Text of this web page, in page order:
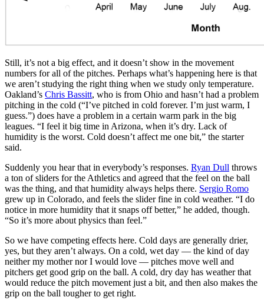
Still, it’s not a big effect, and it doesn’t show in the movement
numbers for all of the pitches. Perhaps what’s happening here is that
we aren’t studying the right thing when we study only temperature.
Oakland’s Chris Bassitt, who is from Ohio and hasn’t had a problem
pitching in the cold (“I’ve pitched in cold forever. I’m just warm, I
guess.”) does have a problem in a certain warm park in the big
leagues. “I feel it big time in Arizona, when it’s dry. Lack of
humidity is the worst. Cold doesn’t affect me one bit,” the starter
said.
Suddenly you hear that in everybody’s responses. Ryan Dull throws
a ton of sliders for the Athletics and agreed that the feel on the ball
was the thing, and that humidity always helps there. Sergio Romo
grew up in Colorado, and feels the slider fine in cold weather. “I do
notice in more humidity that it snaps off better,” he added, though.
“So it’s more about physics than feel.”
So we have competing effects here. Cold days are generally drier,
yes, but they aren’t always. On a cold, wet day — the kind of day
neither my mother nor I would love — pitches move well and
pitchers get good grip on the ball. A cold, dry day has weather that
would reduce the pitch movement just a bit, and then also makes the
grip on the ball tougher to get right.